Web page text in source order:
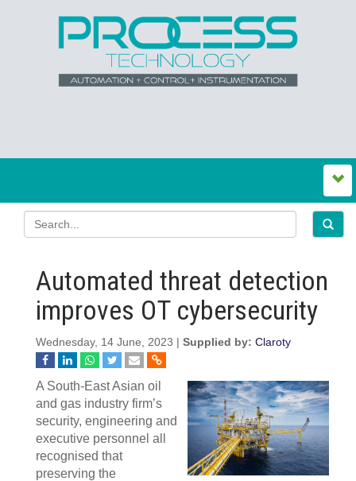
Automated threat detection
improves OT cybersecurity
Wednesday, 14 June, 2023 | Supplied by: Claroty
A South-East Asian oil
and gas industry firm’s
security, engineering and
executive personnel all
recognised that
preserving the